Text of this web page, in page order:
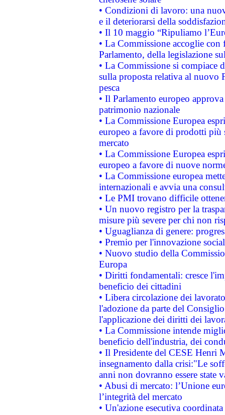
• Condizioni di lavoro: una
e il deteriorarsi della
• Il 10 maggio “Ripuliamo
• La Commissione accoglie
Parlamento, della legislazione
• La Commissione si compiace
sulla proposta relativa al nuovo
pesca
• Il Parlamento europeo
patrimonio nazionale
• La Commissione Europea
europeo a favore di prodotti
mercato
• La Commissione Europea
europeo a favore di nuove
• La Commissione europea
internazionali e avvia una
• Le PMI trovano difficile
• Un nuovo registro per la
misure più severe per chi non
• Uguaglianza di genere:
• Premio per l'innovazione
• Nuovo studio della
Europa
• Diritti fondamentali: cresce
beneficio dei cittadini
• Libera circolazione dei
l'adozione da parte del
l'applicazione dei diritti dei
• La Commissione intende
beneficio dell'industria, dei
• Il Presidente del CESE Henri
insegnamento dalla crisi:"Le
anni non dovranno essere state
• Abusi di mercato: l’Unione
l’integrità del mercato
• Un'azione esecutiva